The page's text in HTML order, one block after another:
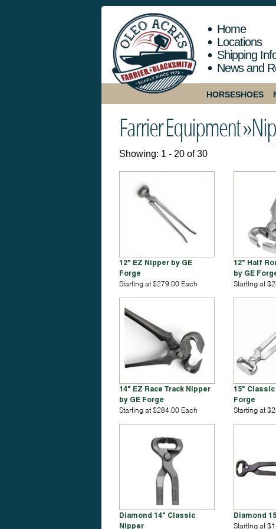
Home
Locations
Shipping
News and
HORSESHOES
Farrier Equipment »
Showing: 1 - 20 of 30
12" EZ Nipper by GE
Forge
Starting at $279.00 Each
12" Half
by GE
Starting at
14" EZ Race Track Nipper
by GE Forge
Starting at $284.00 Each
15"
Forge
Starting at
Diamond 14" Classic
Nipper
Diamond
Starting at